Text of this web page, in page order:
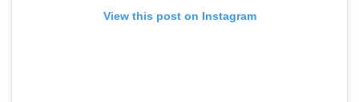
View this post on Instagram